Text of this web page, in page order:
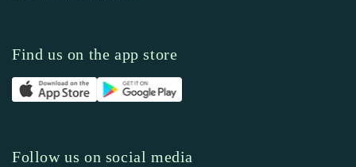
Find us on the app store
Follow us on social media